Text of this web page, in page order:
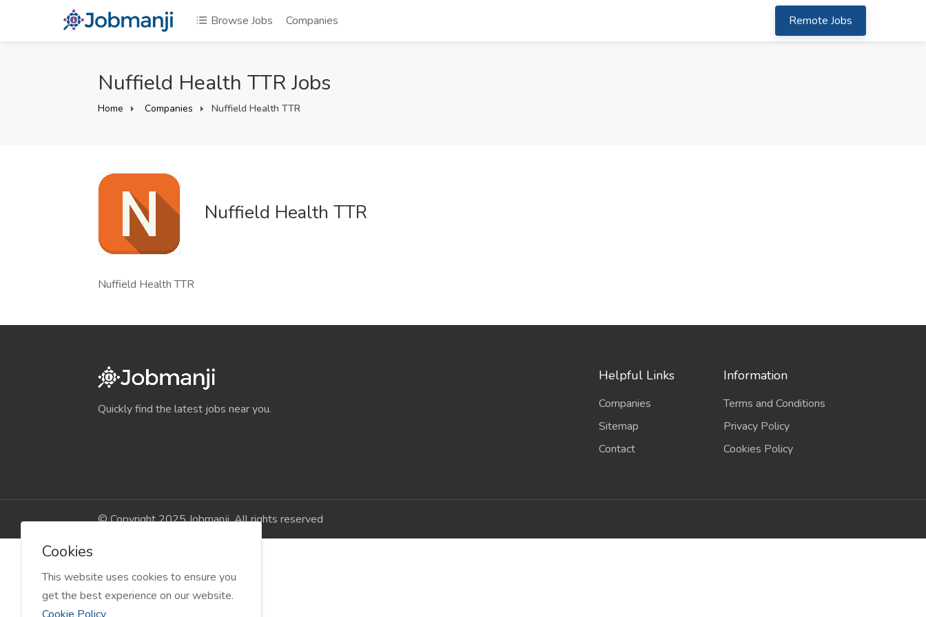
Browse Jobs Companies Remote Jobs
Nuffield Health TTR Jobs
Home Companies Nuffield Health TTR
Nuffield Health TTR
Nuffield Health TTR
Quickly find the latest jobs near you.
Helpful Links
Companies
Sitemap
Contact
Information
Terms and Conditions
Privacy Policy
Cookies Policy
© Copyright 2025 Jobmanji. All rights reserved
Cookies
This website uses cookies to ensure you
get the best experience on our website.